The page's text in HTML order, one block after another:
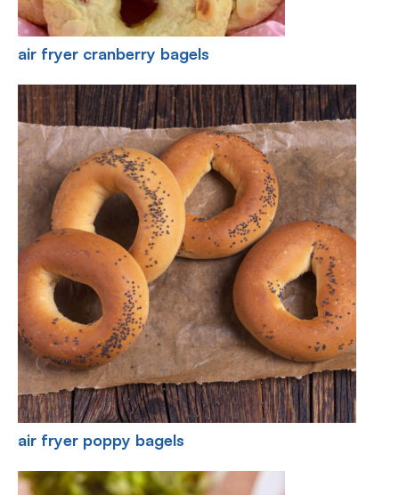
air fryer cranberry bagels
air fryer poppy bagels